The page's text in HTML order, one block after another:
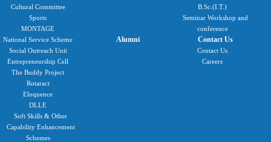
Cultural Committee
Sports
MONTAGE
National Service Scheme
Social Outreach Unit
Entrepreneurship Cell
The Buddy Project
Rotaract
Eloquence
DLLE
Soft Skills & Other
Capability Enhancement
Schemes
B.Sc.(I.T.)
Seminar Workshop and
conference
Alumni Contact Us
Contact Us
Careers